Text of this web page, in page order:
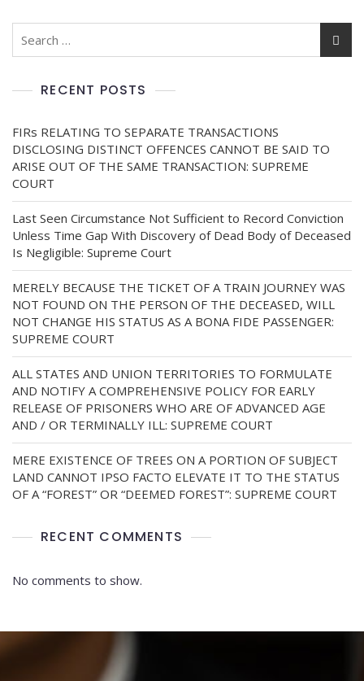
RECENT POSTS
FIRs RELATING TO SEPARATE TRANSACTIONS
DISCLOSING DISTINCT OFFENCES CANNOT BE SAID TO
ARISE OUT OF THE SAME TRANSACTION: SUPREME
COURT
Last Seen Circumstance Not Sufficient to Record Conviction
Unless Time Gap With Discovery of Dead Body of Deceased
Is Negligible: Supreme Court
MERELY BECAUSE THE TICKET OF A TRAIN JOURNEY WAS
NOT FOUND ON THE PERSON OF THE DECEASED, WILL
NOT CHANGE HIS STATUS AS A BONA FIDE PASSENGER:
SUPREME COURT
ALL STATES AND UNION TERRITORIES TO FORMULATE
AND NOTIFY A COMPREHENSIVE POLICY FOR EARLY
RELEASE OF PRISONERS WHO ARE OF ADVANCED AGE
AND / OR TERMINALLY ILL: SUPREME COURT
MERE EXISTENCE OF TREES ON A PORTION OF SUBJECT
LAND CANNOT IPSO FACTO ELEVATE IT TO THE STATUS
OF A “FOREST” OR “DEEMED FOREST”: SUPREME COURT
RECENT COMMENTS
No comments to show.